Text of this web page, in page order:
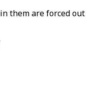
them are forced out